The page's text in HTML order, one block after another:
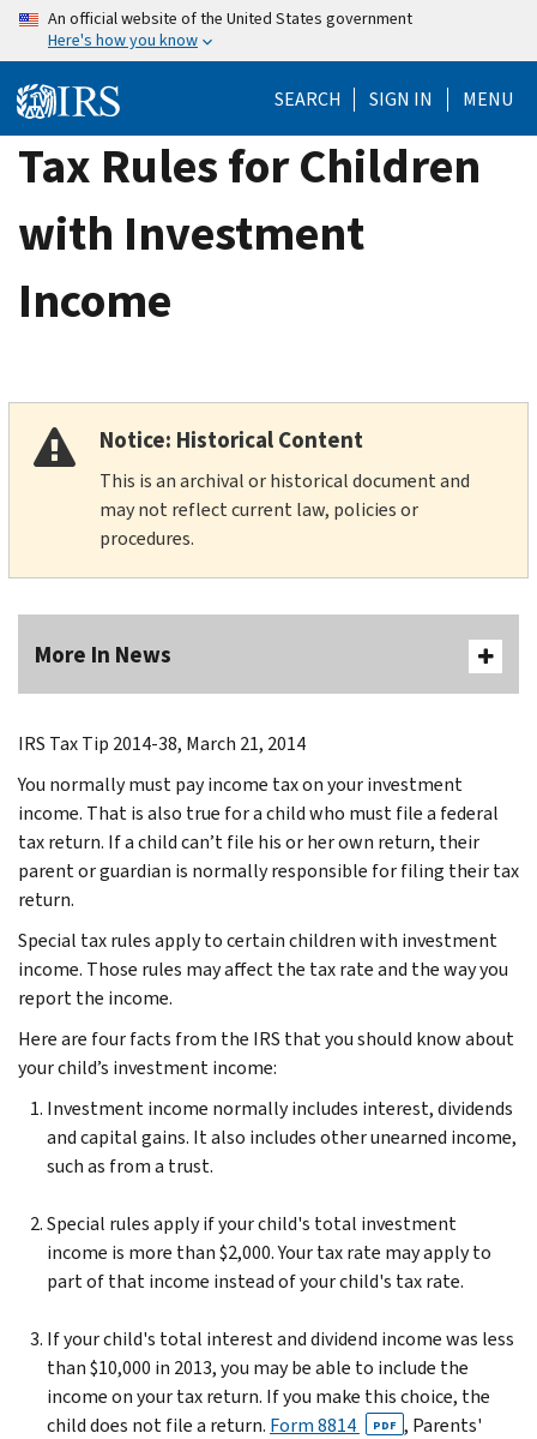
Skip
content
An official website of the United States government
Here's how you know
SEARCH SIGN IN MENU
Tax Rules for Children
with Investment
Income
Notice: Historical Content
This is an archival or historical document and
may not reflect current law, policies or
procedures.
More In News
IRS Tax Tip 2014-38, March 21, 2014
You normally must pay income tax on your investment
income. That is also true for a child who must file a federal
tax return. If a child can’t file his or her own return, their
parent or guardian is normally responsible for filing their tax
return.
Special tax rules apply to certain children with investment
income. Those rules may affect the tax rate and the way you
report the income.
Here are four facts from the IRS that you should know about
your child’s investment income:
Investment income normally includes interest, dividends
and capital gains. It also includes other unearned income,
such as from a trust.
Special rules apply if your child's total investment
income is more than $2,000. Your tax rate may apply to
part of that income instead of your child's tax rate.
If your child's total interest and dividend income was less
than $10,000 in 2013, you may be able to include the
income on your tax return. If you make this choice, the
child does not file a return. Form 8814 PDF , Parents'